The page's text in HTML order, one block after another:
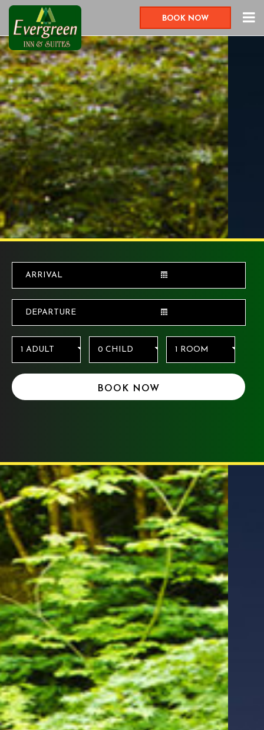
BOOK NOW
BOOK NOW
Things to do
Evergreen Inn
& Suites
Portland
Airport
Our hotels near the Portland
Japanese Garden